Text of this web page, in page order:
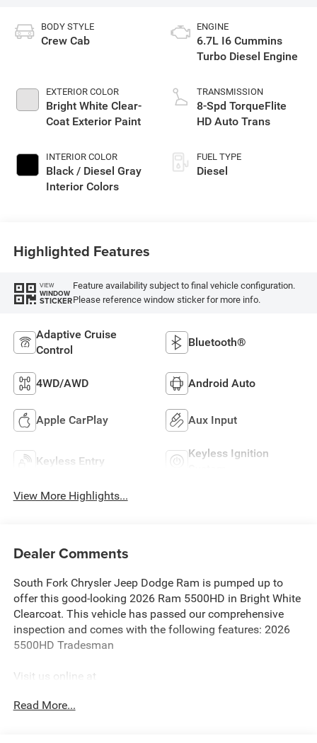
BODY STYLE
Crew Cab
EXTERIOR COLOR
Bright White Clear-
Coat Exterior Paint
INTERIOR COLOR
Black / Diesel Gray
Interior Colors
ENGINE
6.7L I6 Cummins
Turbo Diesel Engine
TRANSMISSION
8-Spd TorqueFlite
HD Auto Trans
FUEL TYPE
Diesel
Highlighted Features
VIEW
WINDOW
STICKER
Feature availability subject to final vehicle configuration.
Please reference window sticker for more info.
Adaptive Cruise
Control
Bluetooth®
4WD/AWD Android Auto
Apple CarPlay Aux Input
Keyless Entry
Keyless Ignition
View More Highlights...
Dealer Comments
South Fork Chrysler Jeep Dodge Ram is pumped up to
offer this good-looking 2026 Ram 5500HD in Bright White
Clearcoat. This vehicle has passed our comprehensive
inspection and comes with the following features: 2026
5500HD Tradesman
Visit us online at
break down just how much we have to offer here at
Read More...